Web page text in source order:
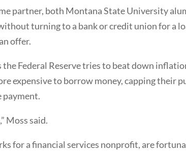
partner, both Montana State University
turning to a bank or credit union for a
offer.
Federal Reserve tries to beat down
expensive to borrow money, capping their
payment.
Moss said.
for a financial services nonprofit, are